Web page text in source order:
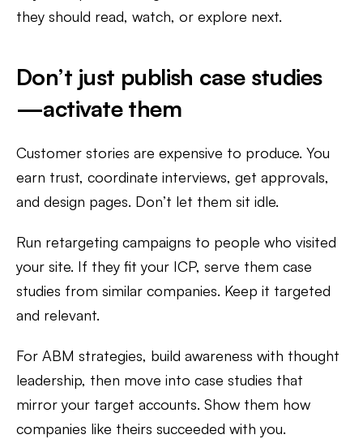
they should read, watch, or explore next.
Don’t just publish case studies
—activate them
Customer stories are expensive to produce. You
earn trust, coordinate interviews, get approvals,
and design pages. Don’t let them sit idle.
Run retargeting campaigns to people who visited
your site. If they fit your ICP, serve them case
studies from similar companies. Keep it targeted
and relevant.
For ABM strategies, build awareness with thought
leadership, then move into case studies that
mirror your target accounts. Show them how
companies like theirs succeeded with you.